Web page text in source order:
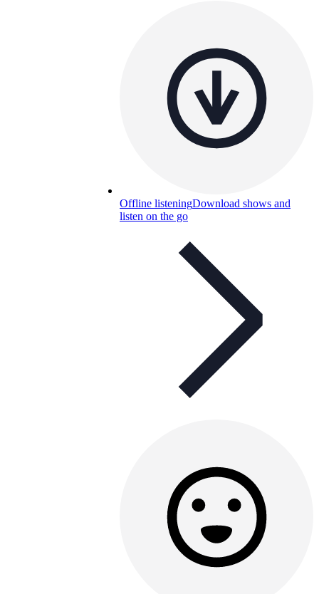
Offline listeningDownload shows and
listen on the go